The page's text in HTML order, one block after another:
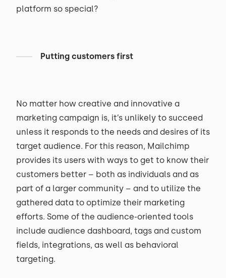
platform so special?
Putting customers first
No matter how creative and innovative a
marketing campaign is, it’s unlikely to succeed
unless it responds to the needs and desires of its
target audience. For this reason, Mailchimp
provides its users with ways to get to know their
customers better – both as individuals and as
part of a larger community – and to utilize the
gathered data to optimize their marketing
efforts. Some of the audience-oriented tools
include audience dashboard, tags and custom
fields, integrations, as well as behavioral
targeting.